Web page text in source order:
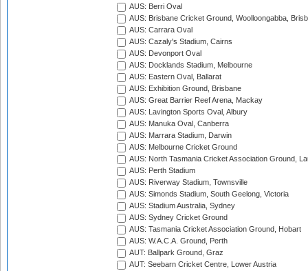
AUS: Berri Oval
AUS: Brisbane Cricket Ground, Woolloongabba,
AUS: Carrara Oval
AUS: Cazaly's Stadium, Cairns
AUS: Devonport Oval
AUS: Docklands Stadium, Melbourne
AUS: Eastern Oval, Ballarat
AUS: Exhibition Ground, Brisbane
AUS: Great Barrier Reef Arena, Mackay
AUS: Lavington Sports Oval, Albury
AUS: Manuka Oval, Canberra
AUS: Marrara Stadium, Darwin
AUS: Melbourne Cricket Ground
AUS: North Tasmania Cricket Association Ground,
AUS: Perth Stadium
AUS: Riverway Stadium, Townsville
AUS: Simonds Stadium, South Geelong, Victoria
AUS: Stadium Australia, Sydney
AUS: Sydney Cricket Ground
AUS: Tasmania Cricket Association Ground, Hobart
AUS: W.A.C.A. Ground, Perth
AUT: Ballpark Ground, Graz
AUT: Seebarn Cricket Centre, Lower Austria